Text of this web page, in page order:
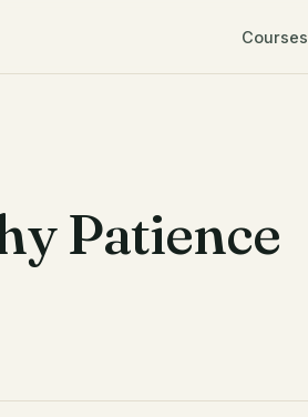
Courses
Patience